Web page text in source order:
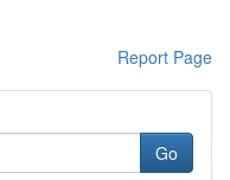
Report Page
Go